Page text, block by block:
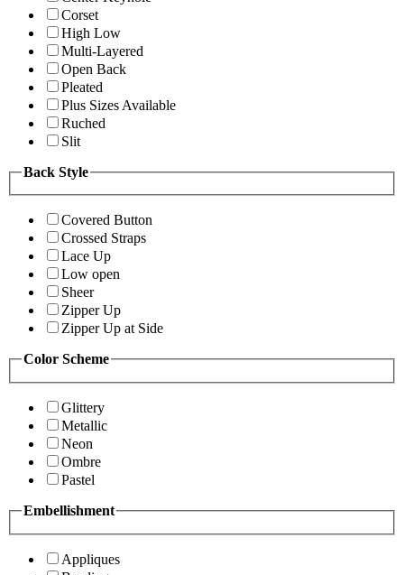
Corset
High Low
Multi-Layered
Open Back
Pleated
Plus Sizes Available
Ruched
Slit
Back Style
Covered Button
Crossed Straps
Lace Up
Low open
Sheer
Zipper Up
Zipper Up at Side
Color Scheme
Glittery
Metallic
Neon
Ombre
Pastel
Embellishment
Appliques